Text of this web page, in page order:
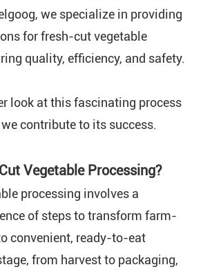
we specialize in providing
for fresh-cut vegetable
quality, efficiency, and safety.
look at this fascinating process
contribute to its success.
Vegetable Processing?
processing involves a
of steps to transform farm-
convenient, ready-to-eat
from harvest to packaging,